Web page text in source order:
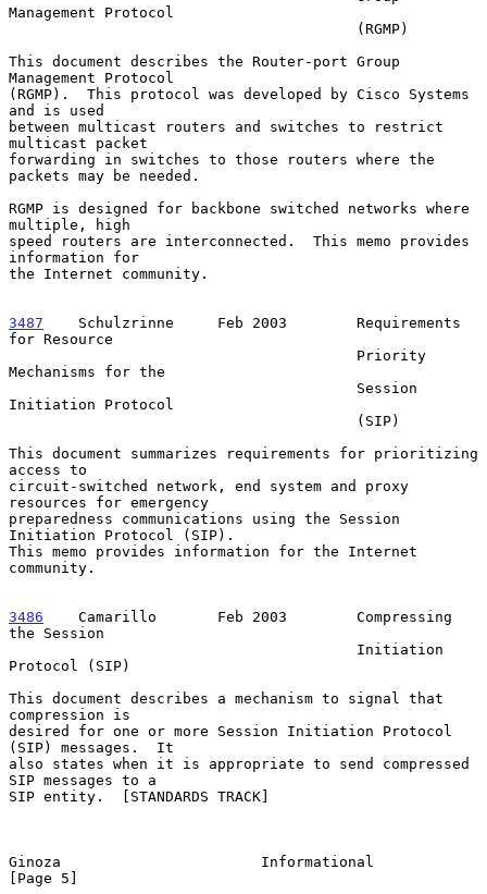
Management Protocol
This document describes the Router-port Group
Management Protocol
(RGMP).  This protocol was developed by Cisco Systems
and is used
between multicast routers and switches to restrict
multicast packet
forwarding in switches to those routers where the
packets may be needed.
RGMP is designed for backbone switched networks where
multiple, high
speed routers are interconnected.  This memo provides
information for
the Internet community.
3487
    Schulzrinne
   Feb 2003        Requirements
for Resource
Mechanisms for the
Initiation Protocol
This document summarizes requirements for prioritizing
access to
circuit-switched network, end system and proxy
resources for emergency
preparedness communications using the Session
Initiation Protocol (SIP).
This memo provides information for the Internet
community.
3486
    Camarillo
     Feb 2003        Compressing
the Session
Protocol (SIP)
This document describes a mechanism to signal that
compression is
desired for one or more Session Initiation Protocol
(SIP) messages.  It
also states when it is appropriate to send compressed
SIP messages to a
SIP entity.  [STANDARDS TRACK]
Ginoza                       Informational
[Page 5]